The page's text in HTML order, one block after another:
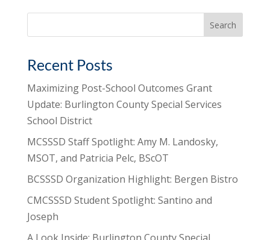
Recent Posts
Maximizing Post-School Outcomes Grant
Update: Burlington County Special Services
School District
MCSSSD Staff Spotlight: Amy M. Landosky,
MSOT, and Patricia Pelc, BScOT
BCSSSD Organization Highlight: Bergen Bistro
CMCSSSD Student Spotlight: Santino and
Joseph